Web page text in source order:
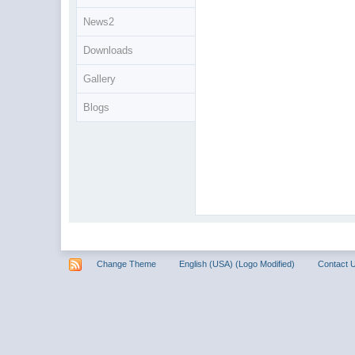
News2
Downloads
Gallery
Blogs
Change Theme English (USA) (Logo Modified) Contact